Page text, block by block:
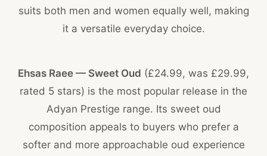
suits both men and women equally well, making
it a versatile everyday choice.
Ehsas Raee — Sweet Oud (£24.99, was £29.99,
rated 5 stars) is the most popular release in the
Adyan Prestige range. Its sweet oud
composition appeals to buyers who prefer a
softer and more approachable oud experience